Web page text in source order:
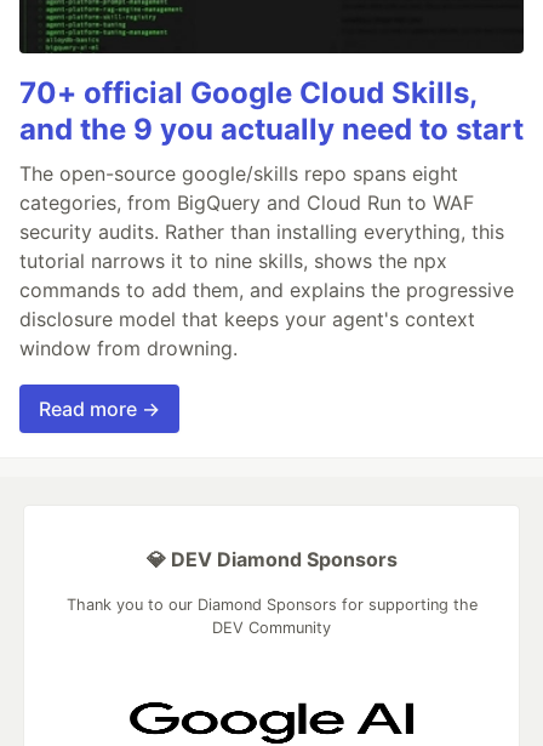
70+ official Google Cloud Skills,
and the 9 you actually need to start
The open-source google/skills repo spans eight
categories, from BigQuery and Cloud Run to WAF
security audits. Rather than installing everything, this
tutorial narrows it to nine skills, shows the npx
commands to add them, and explains the progressive
disclosure model that keeps your agent's context
window from drowning.
Read more →
💎 DEV Diamond Sponsors
Thank you to our Diamond Sponsors for supporting the
DEV Community